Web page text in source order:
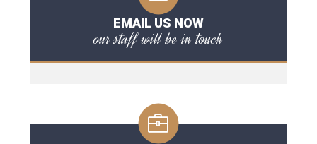
EMAIL US NOW
our staff will be in touch